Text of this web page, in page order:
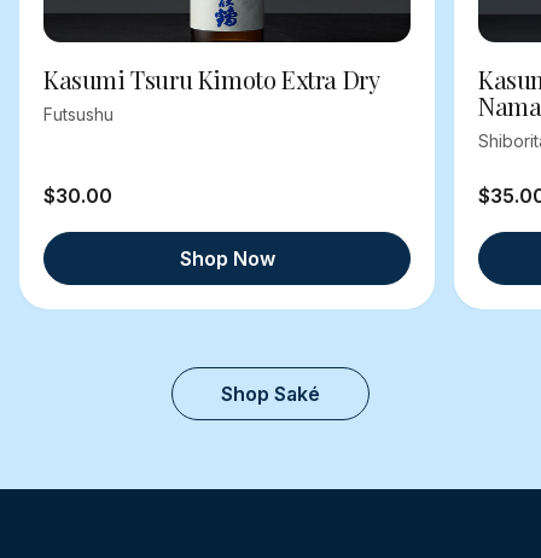
Kasumi Tsuru Kimoto Extra Dry
Futsushu
$30.00
Shop Now
Shop Saké